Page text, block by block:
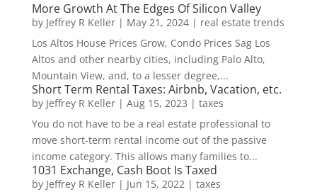
More Growth At The Edges Of Silicon Valley
by Jeffrey R Keller| May 21, 2024| real estate trends
Los Altos House Prices Grow, Condo Prices Sag Los
Altos and other nearby cities, including Palo Alto,
Mountain View, and, to a lesser degree,...
Short Term Rental Taxes: Airbnb, Vacation, etc.
by Jeffrey R Keller| Aug 15, 2023 | taxes
You do not have to be a real estate professional to
move short-term rental income out of the passive
income category. This allows many families to...
1031 Exchange, Cash Boot Is Taxed
by Jeffrey R Keller| Jun 15, 2022| taxes